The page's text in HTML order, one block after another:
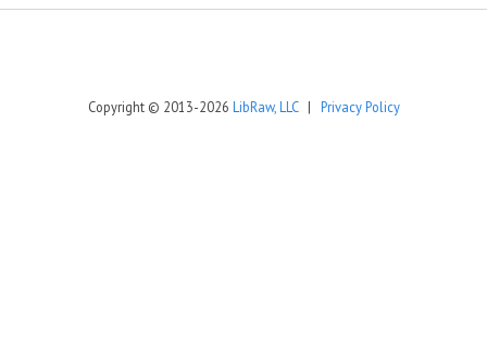
Copyright © 2013-2026 LibRaw, LLC| Privacy Policy